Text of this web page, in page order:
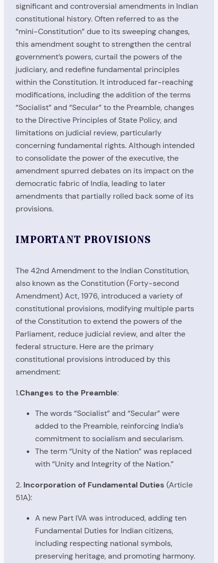
significant and controversial amendments in Indian
constitutional history. Often referred to as the
“mini-Constitution” due to its sweeping changes,
this amendment sought to strengthen the central
government’s powers, curtail the powers of the
judiciary, and redefine fundamental principles
within the Constitution. It introduced far-reaching
modifications, including the addition of the terms
“Socialist” and “Secular” to the Preamble, changes
to the Directive Principles of State Policy, and
limitations on judicial review, particularly
concerning fundamental rights. Although intended
to consolidate the power of the executive, the
amendment spurred debates on its impact on the
democratic fabric of India, leading to later
amendments that partially rolled back some of its
provisions.
IMPORTANT PROVISIONS
The 42nd Amendment to the Indian Constitution,
also known as the Constitution (Forty-second
Amendment) Act, 1976, introduced a variety of
constitutional provisions, modifying multiple parts
of the Constitution to extend the powers of the
Parliament, reduce judicial review, and alter the
federal structure. Here are the primary
constitutional provisions introduced by this
amendment:
1.Changes to the Preamble:
The words “Socialist” and “Secular” were
added to the Preamble, reinforcing India’s
commitment to socialism and secularism.
The term “Unity of the Nation” was replaced
with “Unity and Integrity of the Nation.”
2. Incorporation of Fundamental Duties (Article
51A):
A new Part IVA was introduced, adding ten
Fundamental Duties for Indian citizens,
including respecting national symbols,
preserving heritage, and promoting harmony.